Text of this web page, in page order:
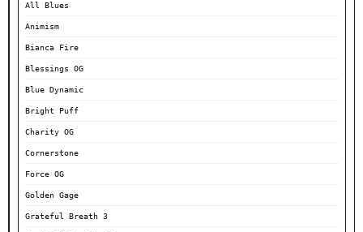
All Blues
Animism
Bianca Fire
Blessings OG
Blue Dynamic
Bright Puff
Charity OG
Cornerstone
Force OG
Golden Gage
Grateful Breath 3